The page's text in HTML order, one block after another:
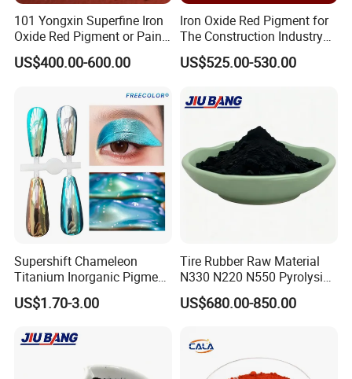
101 Yongxin Superfine Iron
Oxide Red Pigment or Paint
Ink Plastic
US$400.00-600.00
Iron Oxide Red Pigment for
The Construction Industry
Full Range of Colours
US$525.00-530.00
Supershift Chameleon
Titanium Inorganic Pigment
Powder Chromashift/Hyper
Shift Pearl Mica/TiO2 for
Painting
US$1.70-3.00
Tire Rubber Raw Material
N330 N220 N550 Pyrolysis
Acetylene Carbon Black for
Tyre Industry
US$680.00-850.00